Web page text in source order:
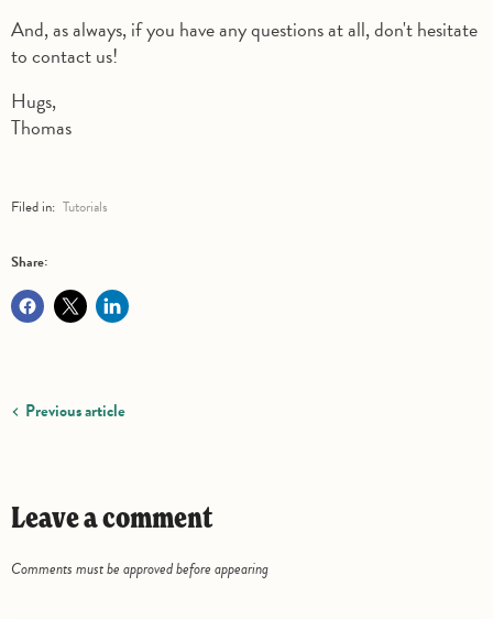
And, as always, if you have any questions at all, don't hesitate
to contact us!
Hugs,
Thomas
Filed in: Tutorials
Share:
Previous article
Leave a comment
Comments must be approved before appearing